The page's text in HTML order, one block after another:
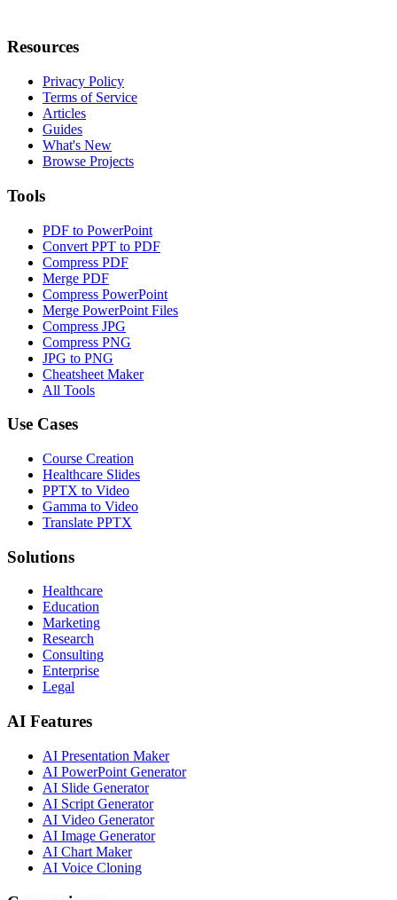
Resources
Privacy Policy
Terms of Service
Articles
Guides
What's New
Browse Projects
Tools
PDF to PowerPoint
Convert PPT to PDF
Compress PDF
Merge PDF
Compress PowerPoint
Merge PowerPoint Files
Compress JPG
Compress PNG
JPG to PNG
Cheatsheet Maker
All Tools
Use Cases
Course Creation
Healthcare Slides
PPTX to Video
Gamma to Video
Translate PPTX
Solutions
Healthcare
Education
Marketing
Research
Consulting
Enterprise
Legal
AI Features
AI Presentation Maker
AI PowerPoint Generator
AI Slide Generator
AI Script Generator
AI Video Generator
AI Image Generator
AI Chart Maker
AI Voice Cloning